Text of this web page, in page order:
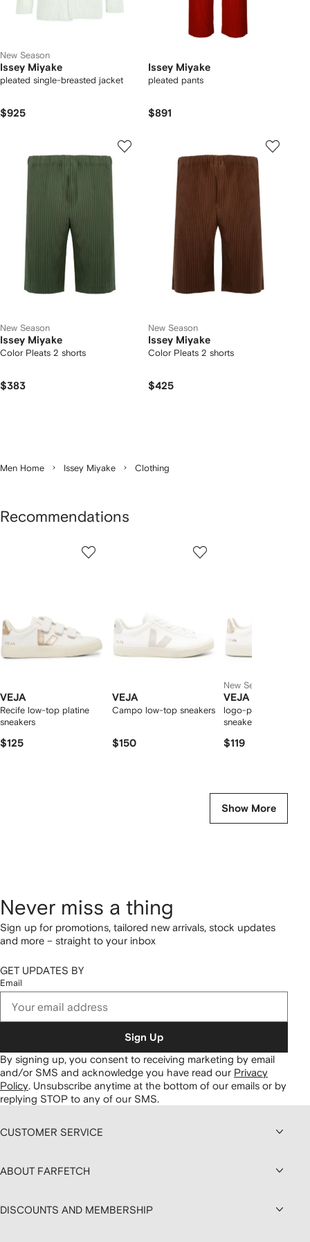
New Season
Issey Miyake
pleated single-breasted jacket
$925
Issey Miyake
pleated pants
$891
New Season
Issey Miyake
Color Pleats 2 shorts
$383
New Season
Issey Miyake
Color Pleats 2 shorts
$425
Men Home Issey Miyake Clothing
Recommendations
VEJA
Recife low-top platine
sneakers
$125
VEJA
Campo low-top sneakers
$150
New Season
VEJA
logo-patch leather
sneakers
$119
Show More
Never miss a thing
Sign up for promotions, tailored new arrivals, stock updates
and more – straight to your inbox
GET UPDATES BY
Email
Sign Up
By signing up, you consent to receiving marketing by email
and/or SMS and acknowledge you have read our Privacy
Policy. Unsubscribe anytime at the bottom of our emails or by
replying STOP to any of our SMS.
CUSTOMER SERVICE
ABOUT FARFETCH
DISCOUNTS AND MEMBERSHIP